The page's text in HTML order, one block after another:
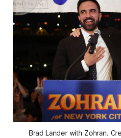
Brad Lander with Zohran.